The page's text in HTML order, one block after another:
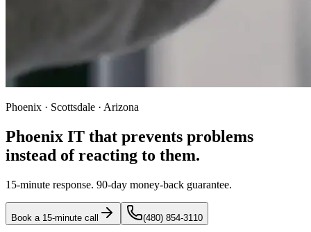
Phoenix · Scottsdale · Arizona
Phoenix IT that prevents problems
instead of reacting to them.
15-minute response. 90-day money-back guarantee.
Book a 15-minute call (480) 854-3110